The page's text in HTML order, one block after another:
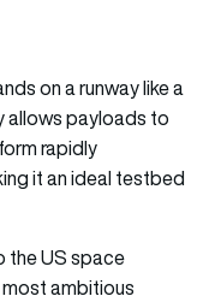
on a runway like a
allows payloads to
rapidly
it an ideal testbed
the US space
ambitious